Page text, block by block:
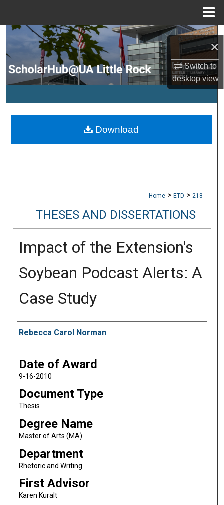
×
Switch to
desktopview
Search
Browse Collections
My Account
Digital Commons Network™
Home > ETD > 218
THESES AND DISSERTATIONS
Impact of the Extension's
Soybean Podcast Alerts: A
Case Study
Author
Rebecca Carol Norman
Date of Award
9-16-2010
Document Type
Thesis
Degree Name
Master of Arts (MA)
Department
Rhetoric and Writing
First Advisor
Karen Kuralt
Download